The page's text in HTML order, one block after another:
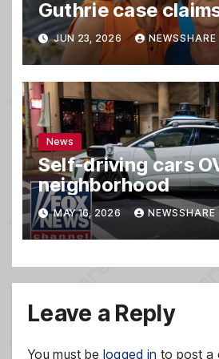
Guthrie case
sources say
JUN 23, 2026 NEWSSHARE
News
Self-driving cars
neighborhood
MAY 16, 2026 NEWSSHARE
Leave a Reply
You must be logged in to post a